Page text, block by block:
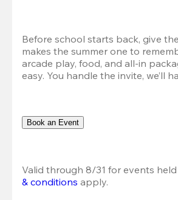
Before school starts back, give
makes the summer one to
arcade play, food, and all-in
easy. You handle the invite, we’ll
Book an Event
Valid through 8/31 for events
& conditions apply.